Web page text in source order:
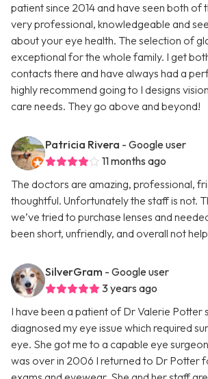
patient since 2014 and have seen both of
very professional, knowledgeable and
about your eye health. The selection of
exceptional for the whole family. I get
contacts there and have always had a
highly recommend going to I designs
care needs. They go above and beyond!
Patricia Rivera - Google user
11 months ago
The doctors are amazing, professional,
thoughtful. Unfortunately the staff is not.
we’ve tried to purchase lenses and
been short, unfriendly, and overall not
SilverGram - Google user
3 years ago
I have been a patient of Dr Valerie Potter
diagnosed my eye issue which required
eye. She got me to a capable eye
was over in 2006 I returned to Dr Potter